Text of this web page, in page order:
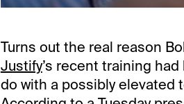
Turns out the real reason
Justify’s recent training
do with a possibly elevated